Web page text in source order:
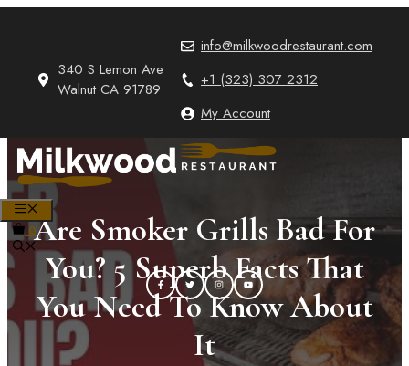
340 S Lemon Ave
Walnut CA 91789
info@milkwoodrestaurant.com
+1 (323) 307 2312
My Account
MENU
0Are Smoker Grills Bad For
You? 5 Superb Facts That
You Need To Know About
It